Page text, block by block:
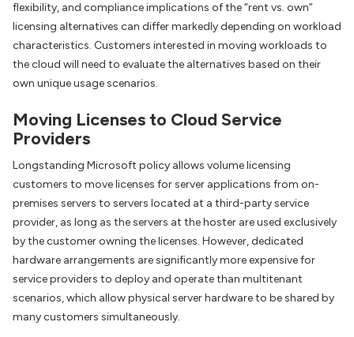
flexibility, and compliance implications of the “rent vs. own”
licensing alternatives can differ markedly depending on workload
characteristics. Customers interested in moving workloads to
the cloud will need to evaluate the alternatives based on their
own unique usage scenarios.
Moving Licenses to Cloud Service
Providers
Longstanding Microsoft policy allows volume licensing
customers to move licenses for server applications from on-
premises servers to servers located at a third-party service
provider, as long as the servers at the hoster are used exclusively
by the customer owning the licenses. However, dedicated
hardware arrangements are significantly more expensive for
service providers to deploy and operate than multitenant
scenarios, which allow physical server hardware to be shared by
many customers simultaneously.